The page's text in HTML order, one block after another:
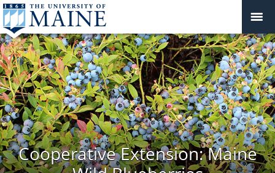
Cooperative Extension: Maine